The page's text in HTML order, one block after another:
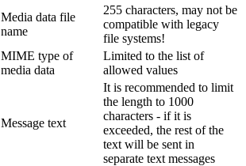
Media data file
name
255 characters, may not be
compatible with legacy
file systems!
MIME type of
media data
Limited to the list of
allowed values
Message text
It is recommended to limit
the length to 1000
characters - if it is
exceeded, the rest of the
text will be sent in
separate text messages